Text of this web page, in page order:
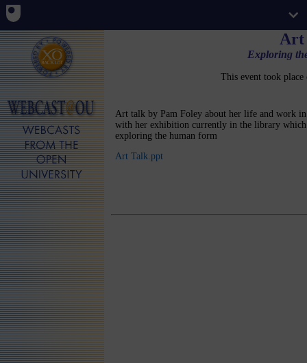
Art
Exploring
This event took
Art talk by Pam Foley about her life and work
with her exhibition currently in the library
exploring the human form
Art Talk.ppt